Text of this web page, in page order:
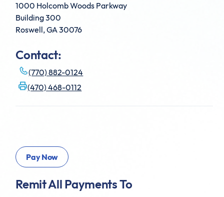
1000 Holcomb Woods Parkway
Building 300
Roswell, GA 30076
Contact:
(770) 882-0124
(470) 468-0112
Remit All Payments To